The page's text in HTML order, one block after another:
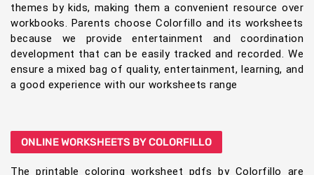
themes by kids, making them a convenient resource over
workbooks. Parents choose Colorfillo and its worksheets
because we provide entertainment and coordination
development that can be easily tracked and recorded. We
ensure a mixed bag of quality, entertainment, learning, and
a good experience with our worksheets range
ONLINE WORKSHEETS BY COLORFILLO
The printable coloring worksheet pdfs by Colorfillo are